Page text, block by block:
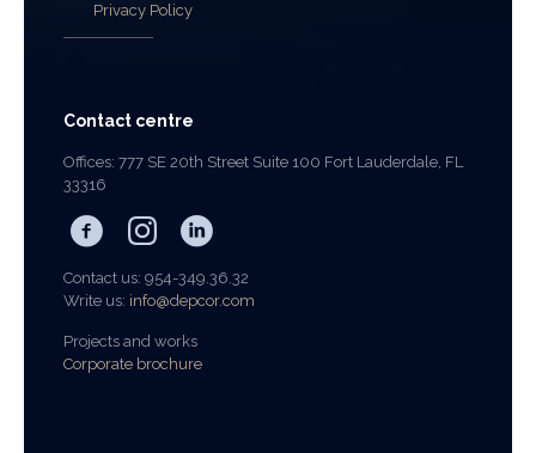
Privacy Policy
Contact centre
Offices: 777 SE 20th Street Suite 100 Fort Lauderdale, FL
33316
Contact us: 954-349.36.32
Write us: info@depcor.com
Projects and works
Corporate brochure